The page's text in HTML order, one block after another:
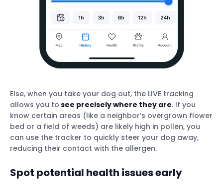
Else, when you take your dog out, the LIVE tracking
allows you to see precisely where they are. If you
know certain areas (like a neighbor’s overgrown flower
bed or a field of weeds) are likely high in pollen, you
can use the tracker to quickly steer your dog away,
reducing their contact with the allergen.
Spot potential health issues early